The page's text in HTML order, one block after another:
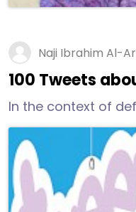
Naji Ibrahim Al-
100 Tweets
In the context of
possible, we
100 tweets written
Arfaj in English.
telling them some
Divine Message